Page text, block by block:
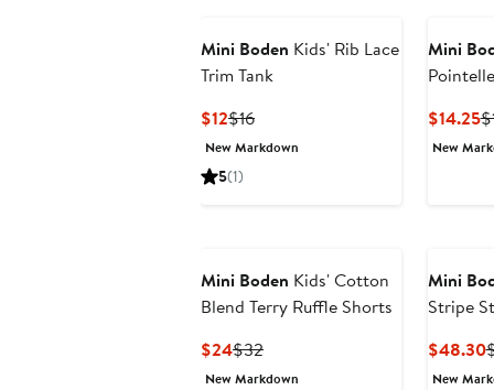
Mini Boden Kids' Rib Lace
Trim Tank
$12Current
Price
$12
$16Previous
Price
New Markdown
5(1)
Mini
$14.25
New
Mini Boden Kids' Cotton
Blend Terry Ruffle Shorts
$24Current
Price
$32Previous
Price
New Markdown
Mini
Stripe
$48.30
New